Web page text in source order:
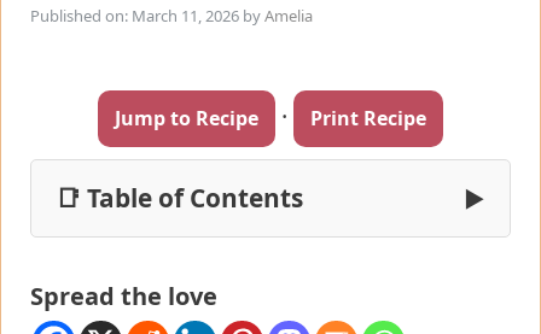
Published on: March 11, 2026 byAmelia
Jump to Recipe · Print Recipe
📑 Table of Contents ▶
Spread the love